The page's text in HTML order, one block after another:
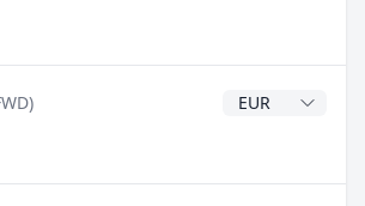
Dividend